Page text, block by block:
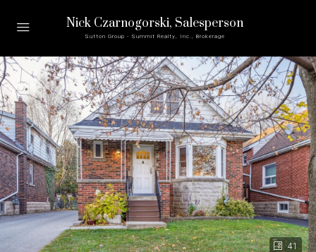
Nick Czarnogorski, Salesperson
Sutton Group - Summit Realty, Inc., Brokerage
41